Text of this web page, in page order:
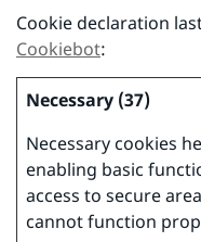
Cookie declaration
Cookiebot:
Necessary (37)
Necessary cookies
enabling basic
access to secure
cannot function